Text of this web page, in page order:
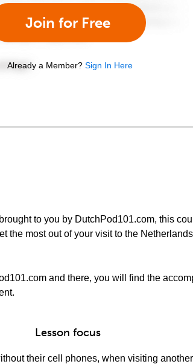
Join for Free
Already a Member? Sign In Here
to you by DutchPod101.com, this
the most out of your visit to the
and there, you will find the
Lesson focus
their cell phones, when visiting